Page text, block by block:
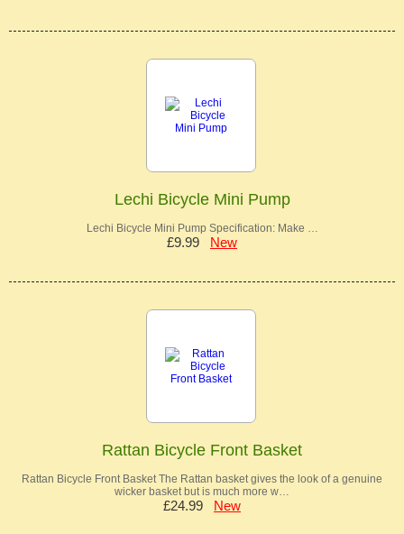
Lechi Bicycle Mini Pump
Lechi Bicycle Mini Pump Specification: Make …
£9.99 New
Rattan Bicycle Front Basket
Rattan Bicycle Front Basket The Rattan basket gives the look of a genuine
wicker basket but is much more w…
£24.99 New